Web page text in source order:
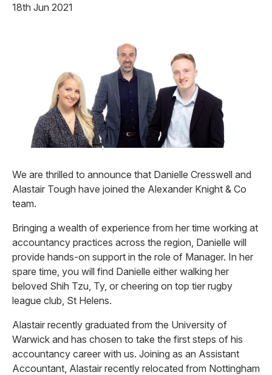
18th Jun 2021
We are thrilled to announce that Danielle Cresswell and
Alastair Tough have joined the Alexander Knight & Co
team.
Bringing a wealth of experience from her time working at
accountancy practices across the region, Danielle will
provide hands-on support in the role of Manager. In her
spare time, you will find Danielle either walking her
beloved Shih Tzu, Ty, or cheering on top tier rugby
league club, St Helens.
Alastair recently graduated from the University of
Warwick and has chosen to take the first steps of his
accountancy career with us. Joining as an Assistant
Accountant, Alastair recently relocated from Nottingham